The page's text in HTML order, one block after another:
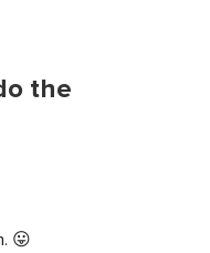
the
😛